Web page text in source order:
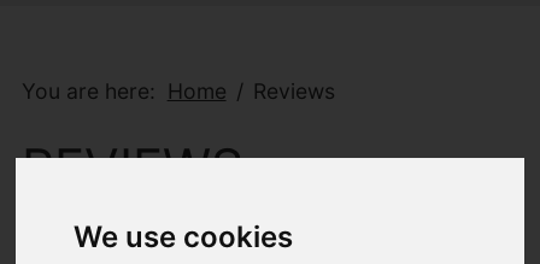
We use cookies
You are here: Home Reviews
REVIEWS